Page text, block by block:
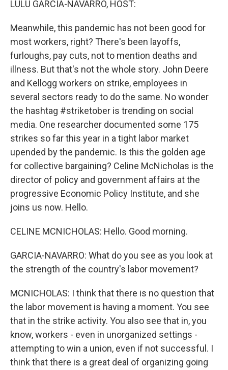
LULU GARCIA-NAVARRO, HOST:
Meanwhile, this pandemic has not been good for
most workers, right? There's been layoffs,
furloughs, pay cuts, not to mention deaths and
illness. But that's not the whole story. John Deere
and Kellogg workers on strike, employees in
several sectors ready to do the same. No wonder
the hashtag #striketober is trending on social
media. One researcher documented some 175
strikes so far this year in a tight labor market
upended by the pandemic. Is this the golden age
for collective bargaining? Celine McNicholas is the
director of policy and government affairs at the
progressive Economic Policy Institute, and she
joins us now. Hello.
CELINE MCNICHOLAS: Hello. Good morning.
GARCIA-NAVARRO: What do you see as you look at
the strength of the country's labor movement?
MCNICHOLAS: I think that there is no question that
the labor movement is having a moment. You see
that in the strike activity. You also see that in, you
know, workers - even in unorganized settings -
attempting to win a union, even if not successful. I
think that there is a great deal of organizing going